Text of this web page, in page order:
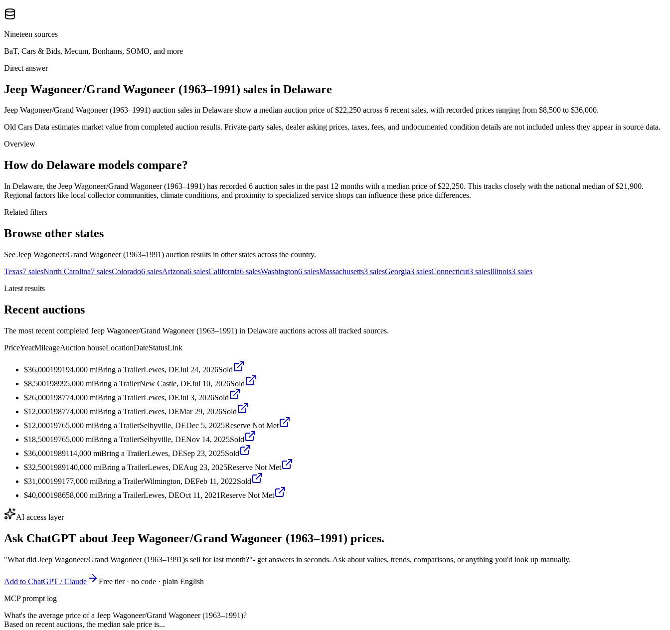
Nineteen sources
BaT, Cars & Bids, Mecum, Bonhams, SOMO, and more
Direct answer
Jeep Wagoneer/Grand Wagoneer (1963–1991) sales in Delaware
Jeep Wagoneer/Grand Wagoneer (1963–1991) auction sales in Delaware show a median auction price of $22,250 across 6 recent sales, with recorded prices ranging from $8,500 to $36,000.
Old Cars Data estimates market value from completed auction results. Private-party sales, dealer asking prices, taxes, fees, and undocumented condition details are not included unless they appear in source data.
Overview
How do Delaware models compare?
In Delaware, the Jeep Wagoneer/Grand Wagoneer (1963–1991) has recorded 6 auction sales in the past 12 months with a median price of $22,250. This tracks closely with the national median of $21,900.
Regional factors like local collector communities, climate conditions, and proximity to specialized service shops can influence these price differences.
Related filters
Browse other states
See Jeep Wagoneer/Grand Wagoneer (1963–1991) auction results in other states across the country.
Texas7 salesNorth Carolina7 salesColorado6 salesArizona6 salesCalifornia6 salesWashington6 salesMassachusetts3 salesGeorgia3 salesConnecticut3 salesIllinois3 sales
Latest results
Recent auctions
The most recent completed Jeep Wagoneer/Grand Wagoneer (1963–1991) in Delaware auctions across all tracked sources.
PriceYearMileageAuction houseLocationDateStatusLink
$36,000199194,000 miBring a TrailerLewes, DEJul 24, 2026Sold
$8,500198995,000 miBring a TrailerNew Castle, DEJul 10, 2026Sold
$26,000198774,000 miBring a TrailerLewes, DEJul 3, 2026Sold
$12,000198774,000 miBring a TrailerLewes, DEMar 29, 2026Sold
$12,00019765,000 miBring a TrailerSelbyville, DEDec 5, 2025Reserve Not Met
$18,50019765,000 miBring a TrailerSelbyville, DENov 14, 2025Sold
$36,0001989114,000 miBring a TrailerLewes, DESep 23, 2025Sold
$32,5001989140,000 miBring a TrailerLewes, DEAug 23, 2025Reserve Not Met
$31,0001991 77,000 miBring a TrailerWilmington, DEFeb 11, 2022Sold
$40,000198658,000 miBring a TrailerLewes, DEOct 11, 2021Reserve Not Met
AI access layer
Ask ChatGPT about Jeep Wagoneer/Grand Wagoneer (1963–1991) prices.
"What did Jeep Wagoneer/Grand Wagoneer (1963–1991)s sell for last month?"- get answers in seconds. Ask about values, trends, comparisons, or anything you'd look up manually.
Add to ChatGPT / Claude
Free tier · no code · plain English
MCP prompt log
What's the average price of a Jeep Wagoneer/Grand Wagoneer (1963–1991)?
Based on recent auctions, the median sale price is...